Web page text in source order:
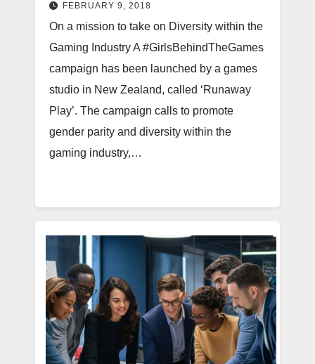
FEBRUARY 9, 2018
On a mission to take on Diversity within the
Gaming Industry A #GirlsBehindTheGames
campaign has been launched by a games
studio in New Zealand, called ‘Runaway
Play’. The campaign calls to promote
gender parity and diversity within the
gaming industry,…